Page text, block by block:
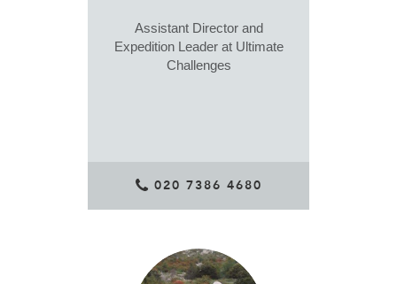
Assistant Director and
Expedition Leader at Ultimate
Challenges
020 7386 4680